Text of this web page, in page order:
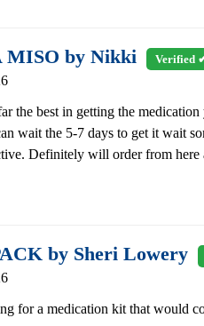
by Nikki Verified
the best in getting the
wait the 5-7 days to get it wait
Definitely will order from
by Sheri Lowery
for a medication kit that would